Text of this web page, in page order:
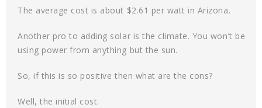
The average cost is about $2.61 per watt in Arizona.
Another pro to adding solar is the climate. You won’t be
using power from anything but the sun.
So, if this is so positive then what are the cons?
Well, the initial cost.